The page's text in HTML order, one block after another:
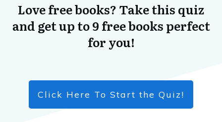
Love free books? Take this quiz
and get up to 9 free books perfect
for you!
Click Here To Start the Quiz!